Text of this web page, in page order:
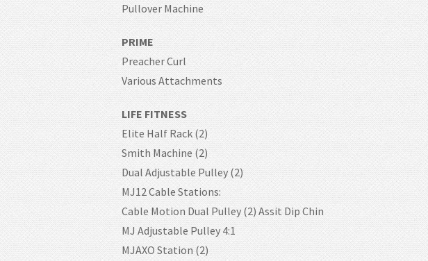
Pullover Machine
PRIME
Preacher Curl
Various Attachments
LIFE FITNESS
Elite Half Rack (2)
Smith Machine (2)
Dual Adjustable Pulley (2)
MJ12 Cable Stations:
Cable Motion Dual Pulley (2) Assit Dip Chin
MJ Adjustable Pulley 4:1
MJAXO Station (2)